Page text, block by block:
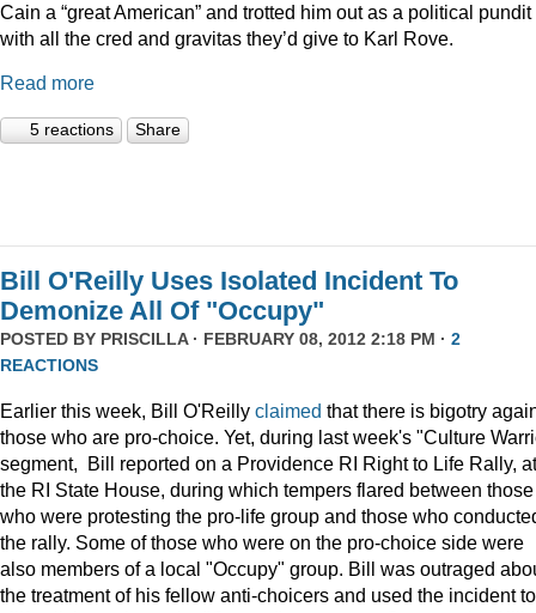
Cain a “great American” and trotted him out as a political pundit
with all the cred and gravitas they’d give to Karl Rove.
Read more
5 reactions Share
Bill O'Reilly Uses Isolated Incident To
Demonize All Of "Occupy"
POSTED BY PRISCILLA· FEBRUARY 08, 2012 2:18 PM · 2
REACTIONS
Earlier this week, Bill O'Reilly claimed that there is bigotry
those who are pro-choice. Yet, during last week's "Culture
segment, Bill reported on a Providence RI Right to Life Rally, at
the RI State House, during which tempers flared between those
who were protesting the pro-life group and those who
the rally. Some of those who were on the pro-choice side were
also members of a local "Occupy" group. Bill was outraged
the treatment of his fellow anti-choicers and used the incident to